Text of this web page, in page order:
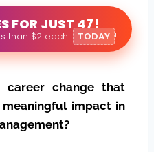
FOR JUST 47!
than $2 each! TODAY !
change that
impact in